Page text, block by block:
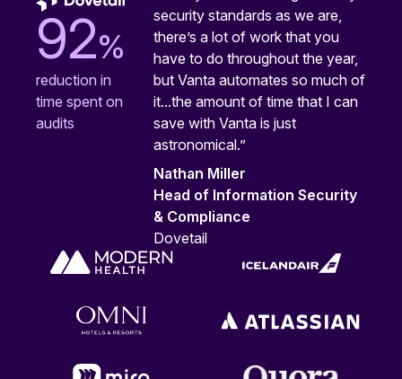
92%
reduction in
time spent on
audits
security standards as we are,
there’s a lot of work that you
have to do throughout the year,
but Vanta automates so much of
it...the amount of time that I can
save with Vanta is just
astronomical.”
Nathan Miller
Head of Information Security
& Compliance
Dovetail